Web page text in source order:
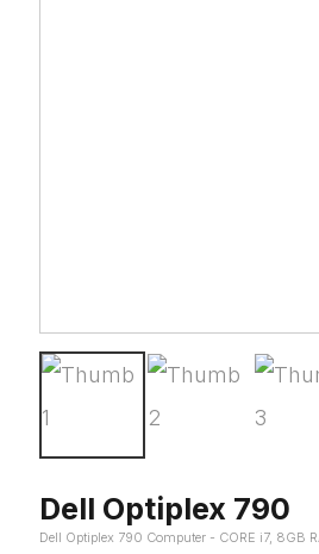
Dell Optiplex 790
Dell Optiplex 790 Computer - CORE i7, 8GB